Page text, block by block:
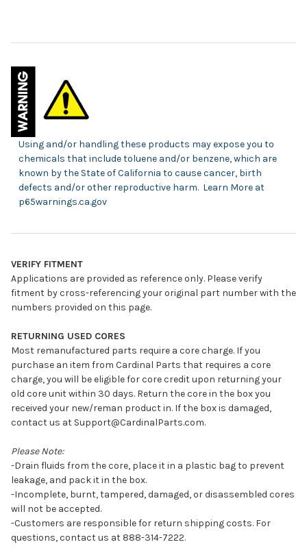
Using and/or handling these products may expose you to
chemicals that include toluene and/or benzene, which are
known by the State of California to cause cancer, birth
defects and/or other reproductive harm. Learn More at
p65warnings.ca.gov
VERIFY FITMENT
Applications are provided as reference only. Please verify
fitment by cross-referencing your original part number with the
numbers provided on this page.
RETURNING USED CORES
Most remanufactured parts require a core charge. If you
purchase an item from Cardinal Parts that requires a core
charge, you will be eligible for core credit upon returning your
old core unit within 30 days. Return the core in the box you
received your new/reman product in. If the box is damaged,
contact us at Support@CardinalParts.com.
Please Note:
-Drain fluids from the core, place it in a plastic bag to prevent
leakage, and pack it in the box.
-Incomplete, burnt, tampered, damaged, or disassembled cores
will not be accepted.
-Customers are responsible for return shipping costs. For
questions, contact us at 888-314-7222.